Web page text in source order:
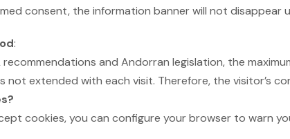
consent, the information banner will not disappear
:
recommendations and Andorran legislation, the
not extended with each visit. Therefore, the visitor’s
cookies, you can configure your browser to warn